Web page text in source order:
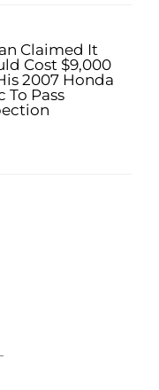
Claimed It
Cost $9,000
2007 Honda
To Pass